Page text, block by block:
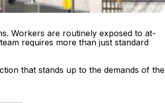
Workers are routinely exposed to at-
requires more than just standard
that stands up to the demands of the